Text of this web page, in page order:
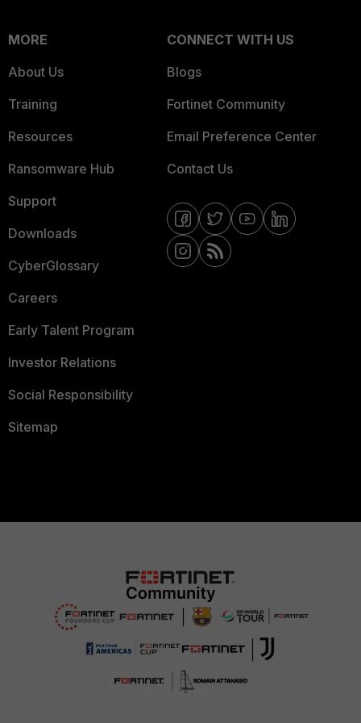
MORE
About Us
Training
Resources
Ransomware Hub
Support
Downloads
CyberGlossary
Careers
Early Talent Program
Investor Relations
Social Responsibility
Sitemap
CONNECT WITH US
Blogs
Fortinet Community
Email Preference Center
Contact Us